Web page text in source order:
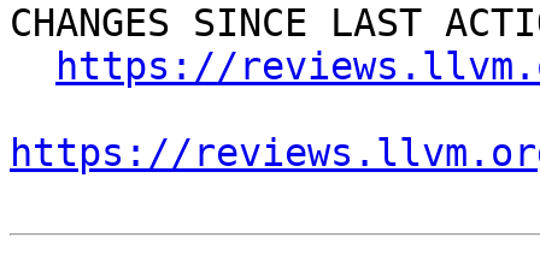
CHANGES SINCE LAST
https://
https://